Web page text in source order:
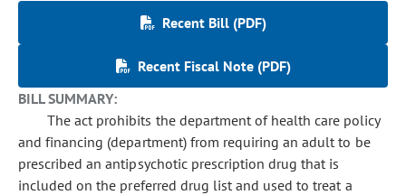
Recent Bill (PDF)
Recent Fiscal Note (PDF)
BILL SUMMARY:
The act prohibits the department of health care policy
and financing (department) from requiring an adult to be
prescribed an antipsychotic prescription drug that is
included on the preferred drug list and used to treat a